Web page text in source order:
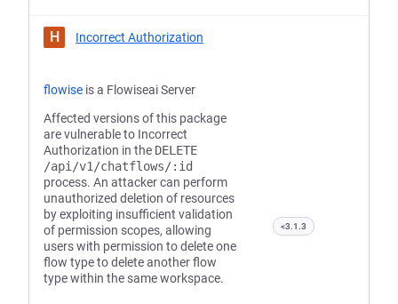
H Incorrect Authorization
flowise is a Flowiseai Server
Affected versions of this package
are vulnerable to Incorrect
Authorization in the DELETE
/api/v1/chatflows/:id
process. An attacker can perform
unauthorized deletion of resources
by exploiting insufficient validation
of permission scopes, allowing
users with permission to delete one
flow type to delete another flow
type within the same workspace.
<3.1.3